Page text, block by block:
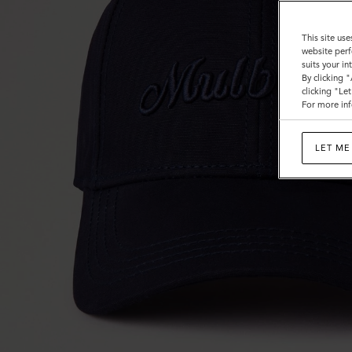
This site
website
suits your
By clicking
clicking
For more
LET